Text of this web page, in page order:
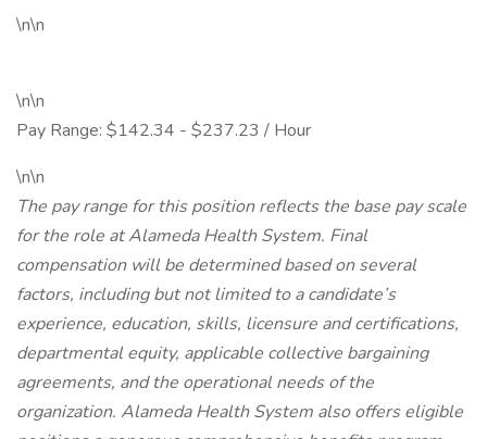
\n\n
\n\n
Pay Range: $142.34 - $237.23 / Hour
\n\n
The pay range for this position reflects the base pay scale
for the role at Alameda Health System. Final
compensation will be determined based on several
factors, including but not limited to a candidate’s
experience, education, skills, licensure and certifications,
departmental equity, applicable collective bargaining
agreements, and the operational needs of the
organization. Alameda Health System also offers eligible